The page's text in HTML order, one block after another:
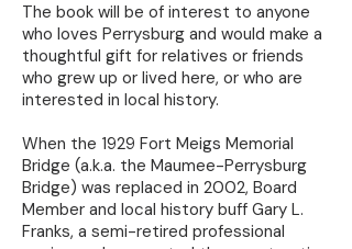
The book will be of interest to anyone
who loves Perrysburg and would make a
thoughtful gift for relatives or friends
who grew up or lived here, or who are
interested in local history.
When the 1929 Fort Meigs Memorial
Bridge (a.k.a. the Maumee-Perrysburg
Bridge) was replaced in 2002, Board
Member and local history buff Gary L.
Franks, a semi-retired professional